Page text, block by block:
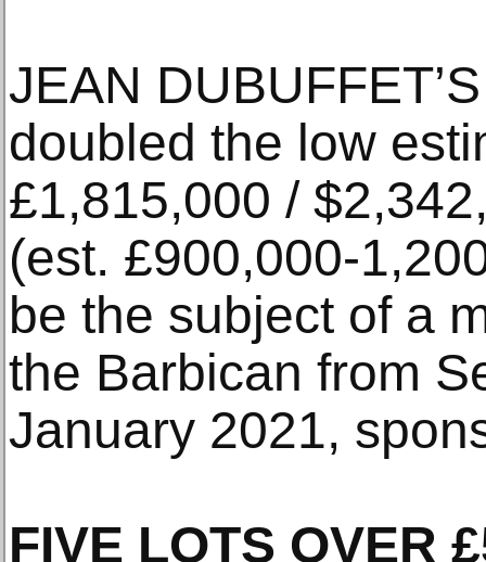
JEAN
doubled the low
£1,815,000 /
(est. £900,000-
be the subject of a
the Barbican from
January 2021,
FIVE LOTS OVER